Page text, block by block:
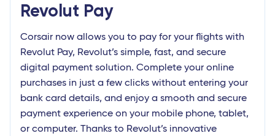
Revolut Pay
Corsair now allows you to pay for your flights with
Revolut Pay, Revolut’s simple, fast, and secure
digital payment solution. Complete your online
purchases in just a few clicks without entering your
bank card details, and enjoy a smooth and secure
payment experience on your mobile phone, tablet,
or computer. Thanks to Revolut’s innovative